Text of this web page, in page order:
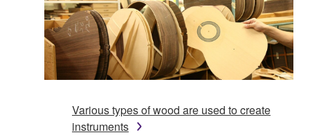
Various types of wood are used to create
instruments